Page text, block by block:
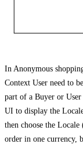
In Anonymous
Context User need to
part of a Buyer or
UI to display the
then choose the
order in one currency,